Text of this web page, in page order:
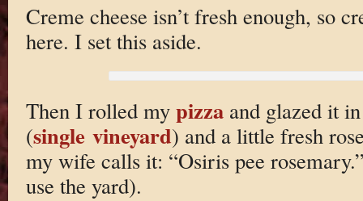
Creme cheese isn’t fresh enough, so
here. I set this aside.
Then I rolled my pizzaand glazed it
(single vineyard) and a little fresh
my wife calls it: “Osiris pee
use the yard).